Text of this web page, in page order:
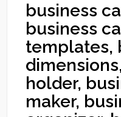
business
business
templates,
holder,
maker,